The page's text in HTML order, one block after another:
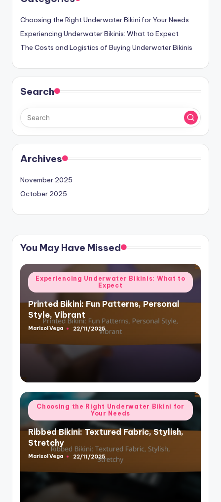
Choosing the Right Underwater Bikini for Your Needs
Experiencing Underwater Bikinis: What to Expect
The Costs and Logistics of Buying Underwater Bikinis
Search
Archives
November 2025
October 2025
You May Have Missed
Posted
in
Experiencing Underwater Bikinis: What to
Expect
Printed Bikini: Fun Patterns, Personal
Style, Vibrant
Posted
Marisol Vega 22/11/2025
Posted
in
Choosing the Right Underwater Bikini for
Your Needs
Ribbed Bikini: Textured Fabric, Stylish,
Stretchy
Posted
Marisol Vega 22/11/2025